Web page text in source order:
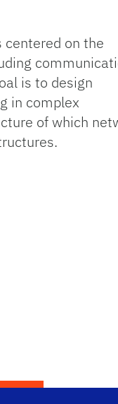
centered on the
is to design
in complex
of which